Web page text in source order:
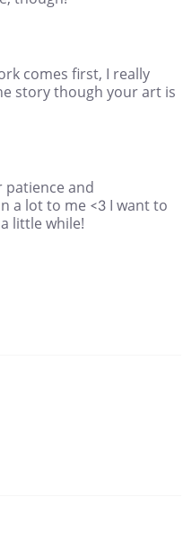
comes first, I really
story though your art is
patience and
a lot to me <3 I want to
little while!